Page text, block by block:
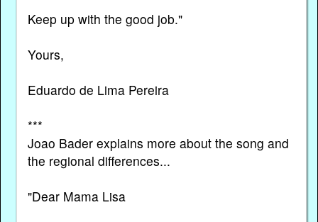
Keep up with the good job."
Yours,
Eduardo de Lima Pereira
***
Joao Bader explains more about the song and
the regional differences...
"Dear Mama Lisa